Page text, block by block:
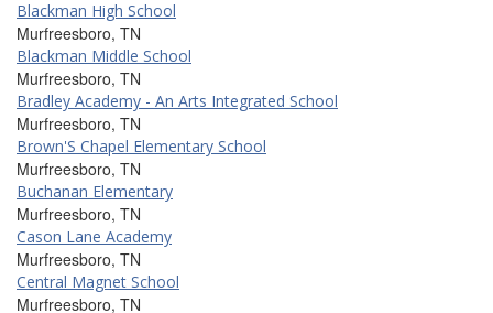
Blackman High School
Murfreesboro, TN
Blackman Middle School
Murfreesboro, TN
Bradley Academy - An Arts Integrated School
Murfreesboro, TN
Brown'S Chapel Elementary School
Murfreesboro, TN
Buchanan Elementary
Murfreesboro, TN
Cason Lane Academy
Murfreesboro, TN
Central Magnet School
Murfreesboro, TN